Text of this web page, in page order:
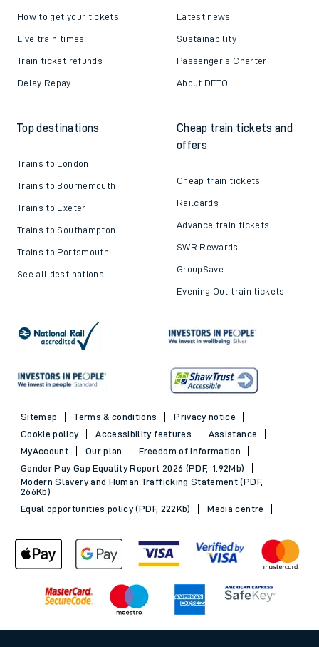
How to get your tickets
Live train times
Train ticket refunds
Delay Repay
Latest news
Sustainability
Passenger's Charter
About DFTO
Top destinations
Trains to London
Trains to Bournemouth
Trains to Exeter
Trains to Southampton
Trains to Portsmouth
See all destinations
Cheap train tickets and
offers
Cheap train tickets
Railcards
Advance train tickets
SWR Rewards
GroupSave
Evening Out train tickets
Sitemap Terms & conditions
Privacy notice
Cookie policy
Accessibility features
Assistance
MyAccount
Our plan
Freedom of Information
Gender Pay Gap Equality Report 2026 (PDF, 1.92Mb)
Modern Slavery and Human Trafficking Statement (PDF,
266Kb)
Equal opportunities policy (PDF, 222Kb)
Media centre